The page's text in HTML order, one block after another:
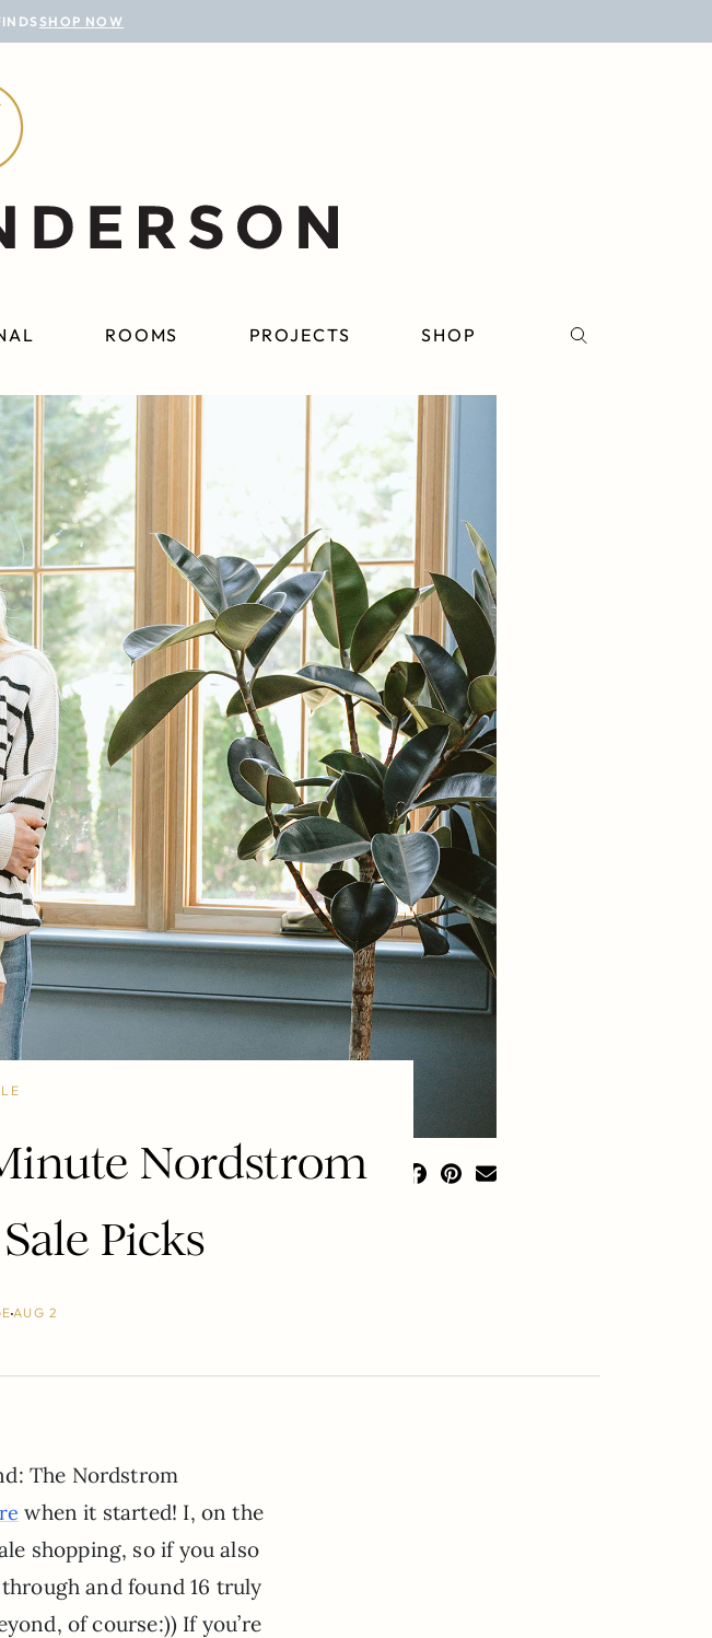
SHOP NOW
ROOMS PROJECTS SHOP
Nordstrom
Picks
AUG 2
The Nordstrom
when it started! I, on the
shopping, so if you also
and found 16 truly
of course:)) If you’re